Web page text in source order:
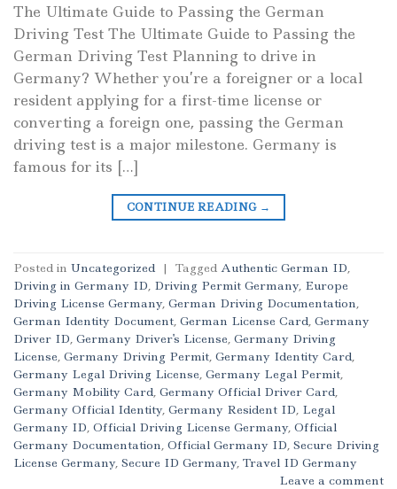
The Ultimate Guide to Passing the German
Driving Test The Ultimate Guide to Passing the
German Driving Test Planning to drive in
Germany? Whether you’re a foreigner or a local
resident applying for a first-time license or
converting a foreign one, passing the German
driving test is a major milestone. Germany is
famous for its […]
CONTINUE READING →
Posted in Uncategorized | Tagged Authentic German ID,
Driving in Germany ID, Driving Permit Germany, Europe
Driving License Germany, German Driving Documentation,
German Identity Document, German License Card, Germany
Driver ID, Germany Driver's License, Germany Driving
License, Germany Driving Permit, Germany Identity Card,
Germany Legal Driving License, Germany Legal Permit,
Germany Mobility Card, Germany Official Driver Card,
Germany Official Identity, Germany Resident ID, Legal
Germany ID, Official Driving License Germany, Official
Germany Documentation, Official Germany ID, Secure Driving
License Germany, Secure ID Germany, Travel ID Germany
Leave a comment